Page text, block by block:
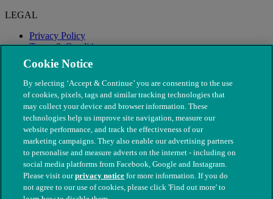
LEGAL
Privacy Policy
Terms & Conditions
Modern Slavery
© The People's Dispensary for Sick Animals. Registered charity
Cookie Notice
By selecting ‘Accept & Continue’ you are consenting to the use
of cookies, pixels, tags and similar tracking technologies that
may collect your device and browser information. These
technologies help us improve site navigation, measure our
website performance, and track the effectiveness of our
marketing campaigns. They also enable our advertising partners
to personalise and measure adverts on the internet - including on
social media platforms from Facebook, Google and Instagram.
Please visit ourprivacy notice for more information. If you do
not agree to our use of cookies, please click 'Find out more' to